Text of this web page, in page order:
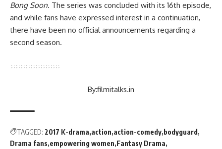
Bong Soon. The series was concluded with its 16th episode,
and while fans have expressed interest in a continuation,
there have been no official announcements regarding a
second season.
By:filmitalks.in
TAGGED: 2017 K-drama action action-comedy bodyguard
Drama fans empowering women Fantasy Drama